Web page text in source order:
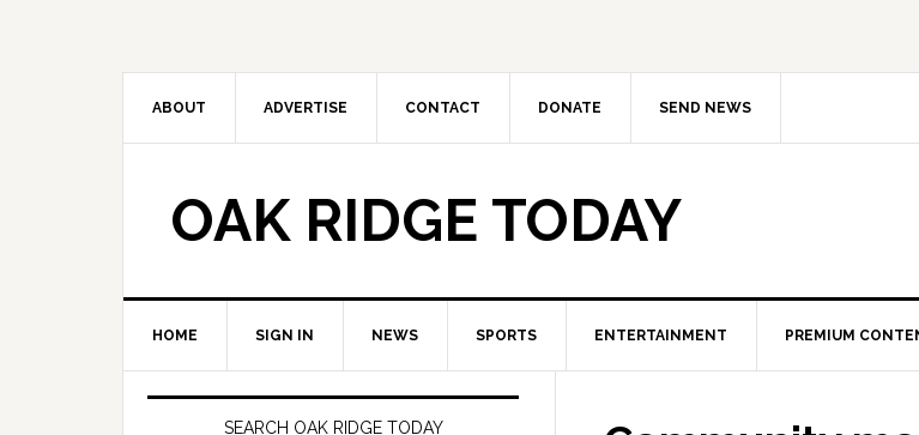
ABOUT ADVERTISE CONTACT DONATE SEND NEWS
OAK RIDGE TODAY
HOME SIGN IN NEWS SPORTS ENTERTAINMENT PREMIUM
SEARCH OAK RIDGE TODAY